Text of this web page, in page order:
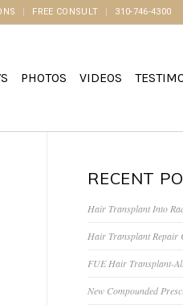
FREE CONSULT 310-746-4300
PHOTOS VIDEOS
RECENT
Hair Transplant Into
Hair Transplant Repair
FUE Hair Transplant-
New Compounded